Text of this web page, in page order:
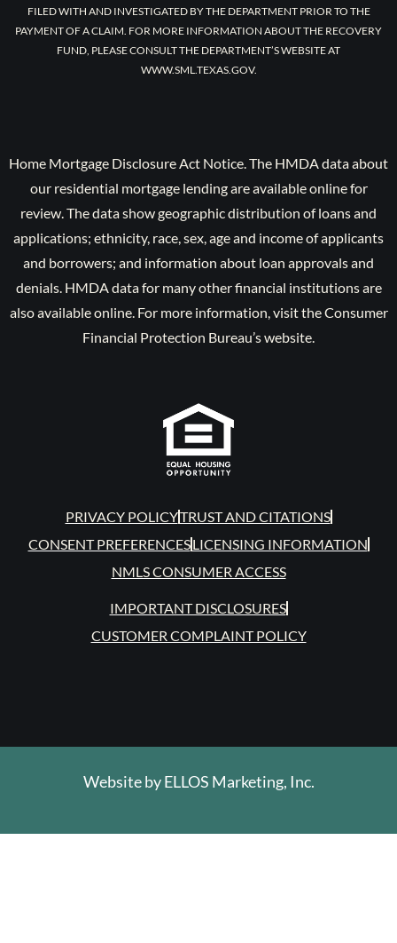
FILED WITH AND INVESTIGATED BY THE DEPARTMENT PRIOR TO THE
PAYMENT OF A CLAIM. FOR MORE INFORMATION ABOUT THE RECOVERY
FUND, PLEASE CONSULT THE DEPARTMENT’S WEBSITE AT
WWW.SML.TEXAS.GOV.
Home Mortgage Disclosure Act Notice. The HMDA data about
our residential mortgage lending are available online for
review. The data show geographic distribution of loans and
applications; ethnicity, race, sex, age and income of applicants
and borrowers; and information about loan approvals and
denials. HMDA data for many other financial institutions are
also available online. For more information, visit the Consumer
Financial Protection Bureau’s website.
PRIVACY POLICYTRUST AND CITATIONS
CONSENT PREFERENCESLICENSING INFORMATION
NMLS CONSUMER ACCESS
IMPORTANT DISCLOSURES
CUSTOMER COMPLAINT POLICY
Website byELLOS Marketing, Inc.